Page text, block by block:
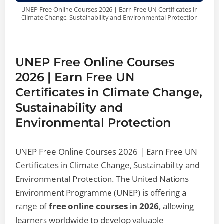
UNEP Free Online Courses 2026 | Earn Free UN Certificates in
Climate Change, Sustainability and Environmental Protection
UNEP Free Online Courses
2026 | Earn Free UN
Certificates in Climate Change,
Sustainability and
Environmental Protection
UNEP Free Online Courses 2026 | Earn Free UN
Certificates in Climate Change, Sustainability and
Environmental Protection. The United Nations
Environment Programme (UNEP) is offering a
range offree online courses in 2026, allowing
learners worldwide to develop valuable